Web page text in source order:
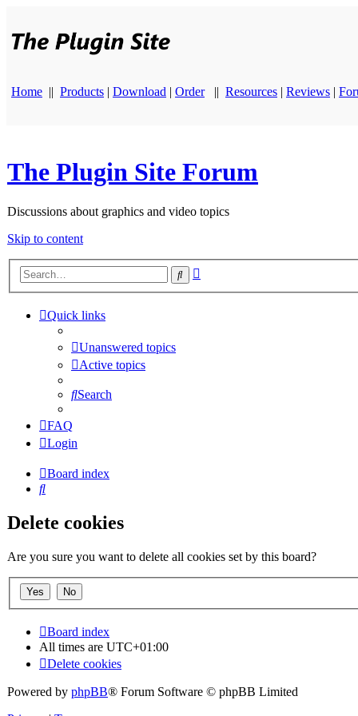
Home || Products | Download | Order || Resources | Reviews |
The Plugin Site Forum
Discussions about graphics and video topics
Skip to content
Search
Quick links
Unanswered topics
Active topics
Search
FAQ
Login
Board index
Search
Delete cookies
Are you sure you want to delete all cookies set by this board?
Board index
All times are UTC+01:00
Delete cookies
Powered by phpBB® Forum Software © phpBB Limited